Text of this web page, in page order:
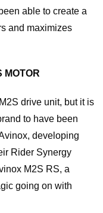
able to create a
and maximizes
MOTOR
drive unit, but it is
to have been
developing
Rider Synergy
M2S RS, a
going on with